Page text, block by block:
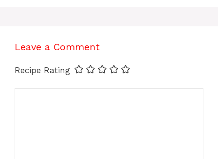
Leave a Comment
Recipe Rating